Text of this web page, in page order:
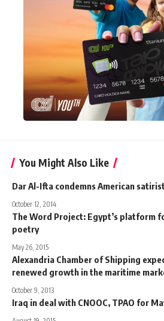
You Might Also Like
Dar Al-Ifta condemns American
October 12, 2014
The Word Project: Egypt’s platform
poetry
May 26, 2015
Alexandria Chamber of Shipping
renewed growth in the maritime
October 9, 2013
Iraq in deal with CNOOC, TPAO for